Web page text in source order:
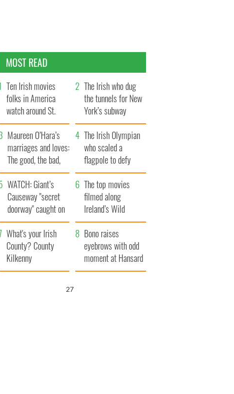
MOST READ
Ten Irish movies
folks in America
watch around St.
Patrick’s Day
The Irish who dug
the tunnels for New
York’s subway
system
Maureen O’Hara’s
marriages and loves:
The good, the bad,
and the ugly
The Irish Olympian
who scaled a
flagpole to defy
Britain
WATCH: Giant’s
Causeway "secret
doorway" caught on
camera
The top movies
filmed along
Ireland’s Wild
Atlantic Way
What's your Irish
County? County
Kilkenny
Bono raises
eyebrows with odd
moment at Hansard
funeral
26